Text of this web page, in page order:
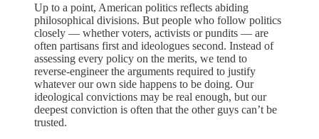
Up to a point, American politics reflects abiding
philosophical divisions. But people who follow politics
closely — whether voters, activists or pundits — are
often partisans first and ideologues second. Instead of
assessing every policy on the merits, we tend to
reverse-engineer the arguments required to justify
whatever our own side happens to be doing. Our
ideological convictions may be real enough, but our
deepest conviction is often that the other guys can’t be
trusted.